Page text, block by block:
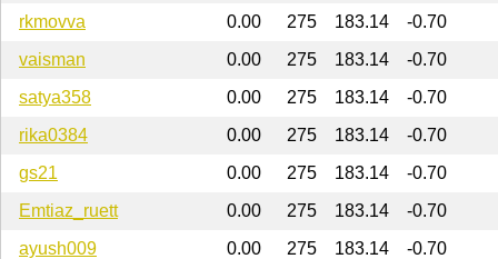
rkmovva 0.00 275 183.14
-0.70
vaisman
0.00 275 183.14
-0.70
satya358
0.00 275 183.14
-0.70
rika0384
0.00 275 183.14
-0.70
gs21
0.00 275 183.14
-0.70
Emtiaz_ruett
0.00 275 183.14
-0.70
ayush009
0.00 275 183.14
-0.70